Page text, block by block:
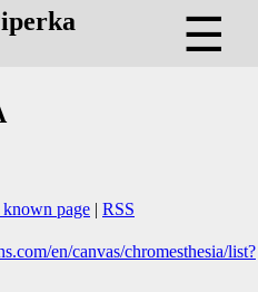
☰
known page | RSS
en/canvas/chromesthesia/list?